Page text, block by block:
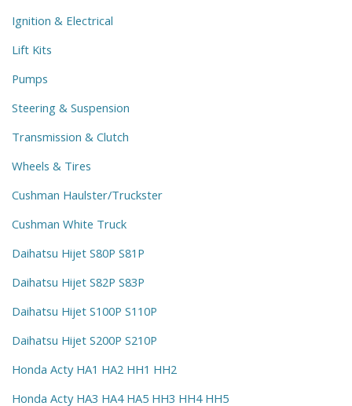
Ignition & Electrical
Lift Kits
Pumps
Steering & Suspension
Transmission & Clutch
Wheels & Tires
Cushman Haulster/Truckster
Cushman White Truck
Daihatsu Hijet S80P S81P
Daihatsu Hijet S82P S83P
Daihatsu Hijet S100P S110P
Daihatsu Hijet S200P S210P
Honda Acty HA1 HA2 HH1 HH2
Honda Acty HA3 HA4 HA5 HH3 HH4 HH5